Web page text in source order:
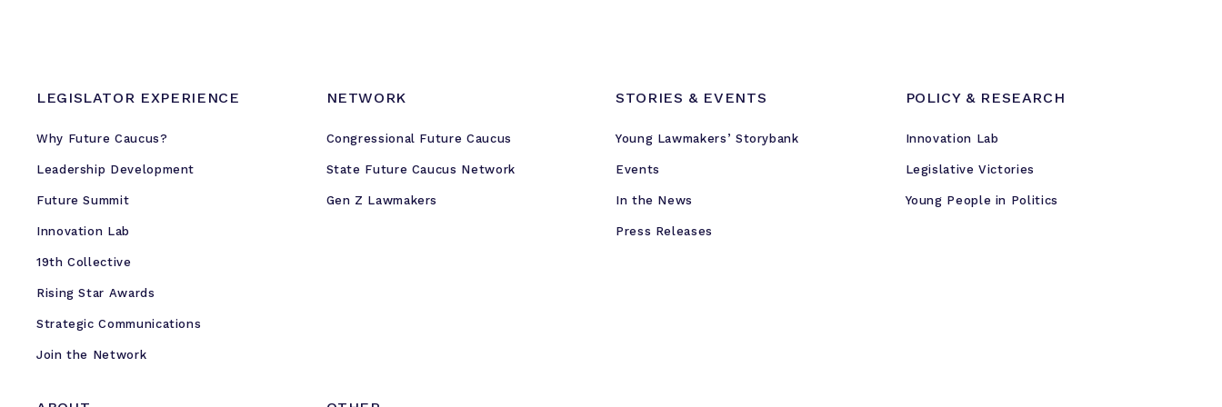
LEGISLATOR EXPERIENCE
Why Future Caucus?
Leadership Development
Future Summit
Innovation Lab
19th Collective
Rising Star Awards
Strategic Communications
Join the Network
NETWORK
Congressional Future Caucus
State Future Caucus Network
Gen Z Lawmakers
STORIES & EVENTS
Young Lawmakers’ Storybank
Events
In the News
Press Releases
POLICY & RESEARCH
Innovation Lab
Legislative Victories
Young People in Politics